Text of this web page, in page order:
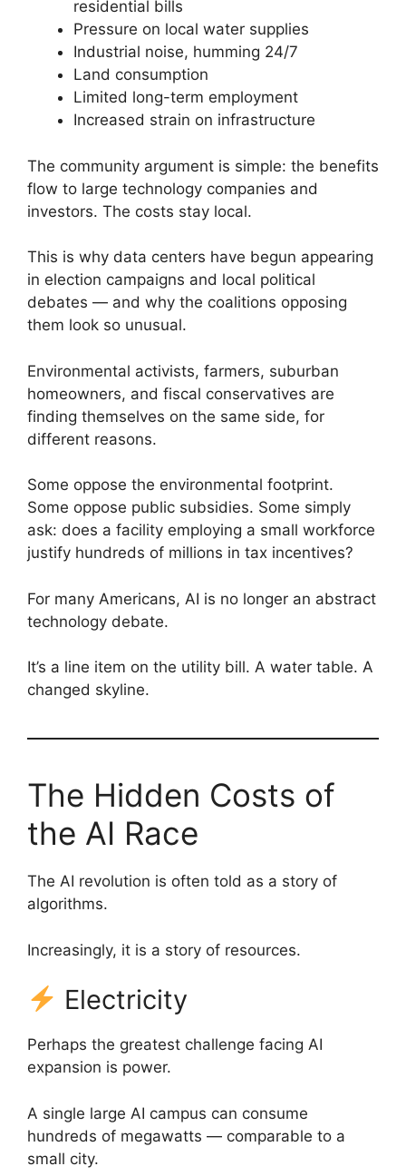
residential bills
Pressure on local water supplies
Industrial noise, humming 24/7
Land consumption
Limited long-term employment
Increased strain on infrastructure
The community argument is simple: the benefits
flow to large technology companies and
investors. The costs stay local.
This is why data centers have begun appearing
in election campaigns and local political
debates — and why the coalitions opposing
them look so unusual.
Environmental activists, farmers, suburban
homeowners, and fiscal conservatives are
finding themselves on the same side, for
different reasons.
Some oppose the environmental footprint.
Some oppose public subsidies. Some simply
ask: does a facility employing a small workforce
justify hundreds of millions in tax incentives?
For many Americans, AI is no longer an abstract
technology debate.
It’s a line item on the utility bill. A water table. A
changed skyline.
The Hidden Costs of
the AI Race
The AI revolution is often told as a story of
algorithms.
Increasingly, it is a story of resources.
Electricity
Perhaps the greatest challenge facing AI
expansion is power.
A single large AI campus can consume
hundreds of megawatts — comparable to a
small city.